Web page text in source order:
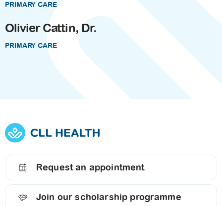
PRIMARY CARE
Olivier Cattin, Dr.
PRIMARY CARE
Request an appointment
Join our scholarship programme